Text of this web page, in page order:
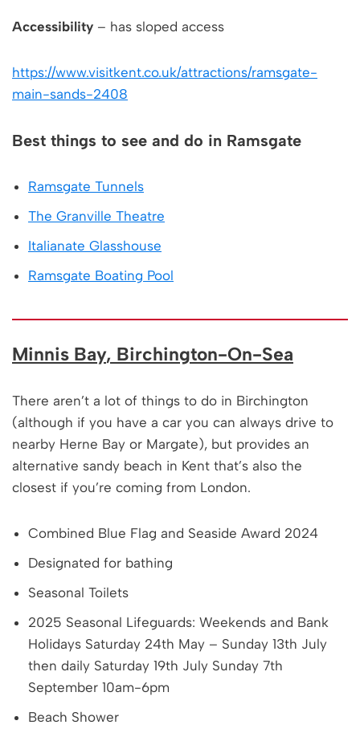
Accessibility – has sloped access
https://www.visitkent.co.uk/attractions/ramsgate-
main-sands-2408
Best things to see and do in Ramsgate
Ramsgate Tunnels
The Granville Theatre
Italianate Glasshouse
Ramsgate Boating Pool
Minnis Bay, Birchington-On-Sea
There aren’t a lot of things to do in Birchington
(although if you have a car you can always drive to
nearby Herne Bay or Margate), but provides an
alternative sandy beach in Kent that’s also the
closest if you’re coming from London.
Combined Blue Flag and Seaside Award 2024
Designated for bathing
Seasonal Toilets
2025 Seasonal Lifeguards: Weekends and Bank
Holidays Saturday 24th May – Sunday 13th July
then daily Saturday 19th July Sunday 7th
September 10am-6pm
Beach Shower